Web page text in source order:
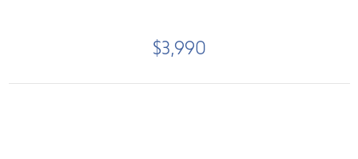
$3,990